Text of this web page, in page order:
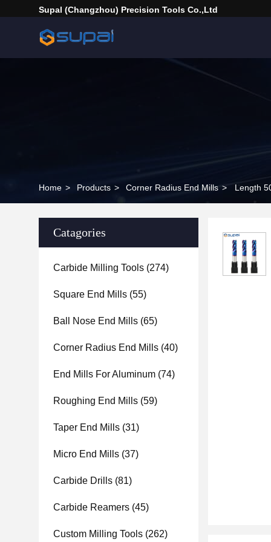
Supal (Changzhou) Precision Tools Co.,Ltd
Home > Products > Corner Radius End Mills > Length
Catagories
Carbide Milling Tools (274)
Square End Mills (55)
Ball Nose End Mills (65)
Corner Radius End Mills (40)
End Mills For Aluminum (74)
Roughing End Mills (59)
Taper End Mills (31)
Micro End Mills (37)
Carbide Drills (81)
Carbide Reamers (45)
Custom Milling Tools (262)